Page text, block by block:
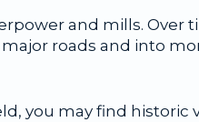
and mills. Over
roads and into
you may find historic